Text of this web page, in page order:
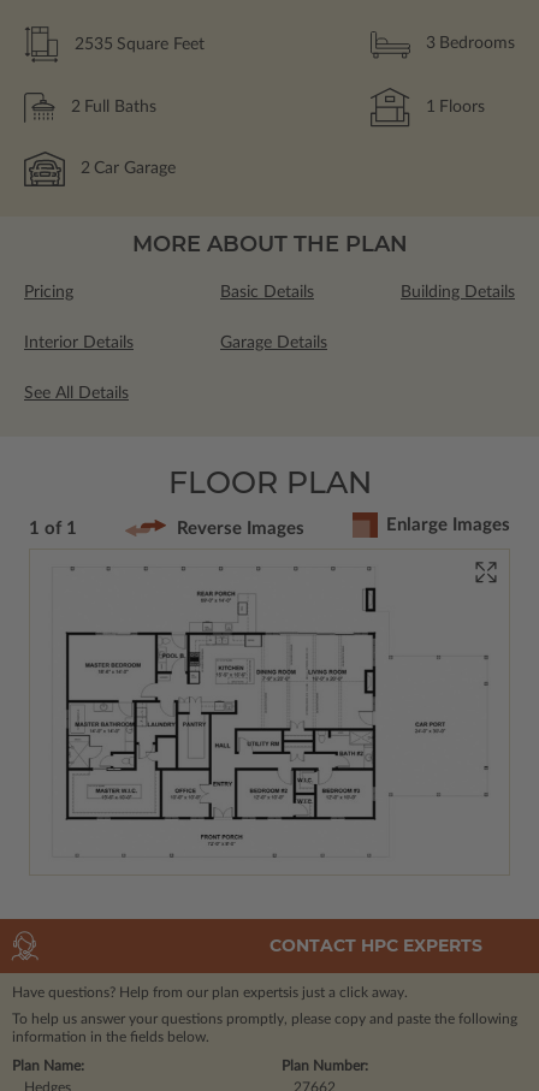
2535 Square Feet 3 Bedrooms
2 Full Baths 1 Floors
2 Car Garage
MORE ABOUT THE PLAN
Pricing Basic Details Building Details
Interior Details Garage Details
See All Details
FLOOR PLAN
1 of 1 Reverse Images Enlarge Images
CONTACT HPC EXPERTS
Have questions? Help from our plan expertsis just a click away.
To help us answer your questions promptly, please copy and paste the following
information in the fields below.
Plan Number:
27662
Plan Name:
Hedges